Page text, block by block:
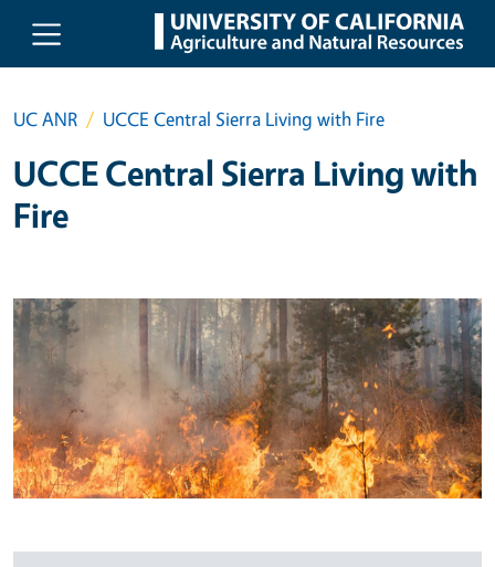
Skip to main content
UC ANR UCCE Central Sierra Living with Fire
UCCE Central Sierra Living with
Fire